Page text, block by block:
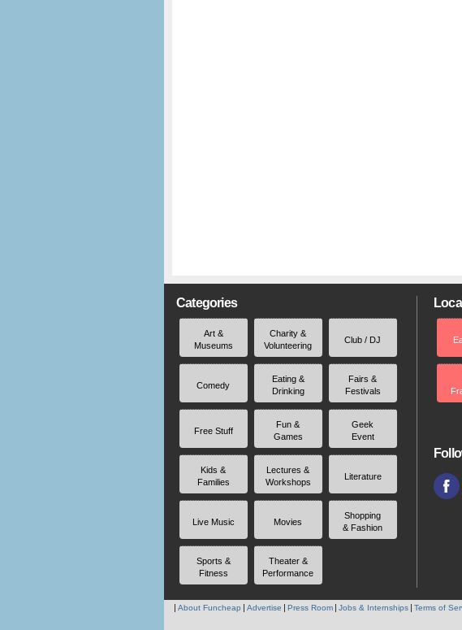
Categories
Art &
Museums
Charity &
Volunteering
Club / DJ
Comedy
Eating &
Drinking
Fairs &
Festivals
Free Stuff
Fun &
Games
Geek
Event
Kids &
Families
Lectures &
Workshops
Literature
Live Music Movies
Shopping
& Fashion
Sports &
Fitness
Theater &
Performance
About Funcheap Advertise Press Room Jobs & Internships Terms of